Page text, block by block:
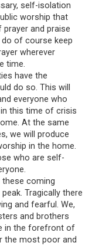
self-isolation
worship that
and praise
of course keep
wherever
time.
have the
do so. This will
everyone who
this time of crisis
At the same
we will produce
in the home.
who are self-
these coming
Tragically there
and fearful. We,
and brothers
in the forefront of
the most poor and